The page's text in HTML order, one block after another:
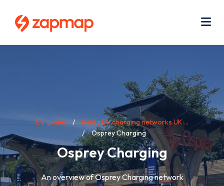
content
Breadcrumb
EV guides
Public EV charging networks UK:...
Osprey Charging
Osprey Charging
An overview of Osprey Charging network